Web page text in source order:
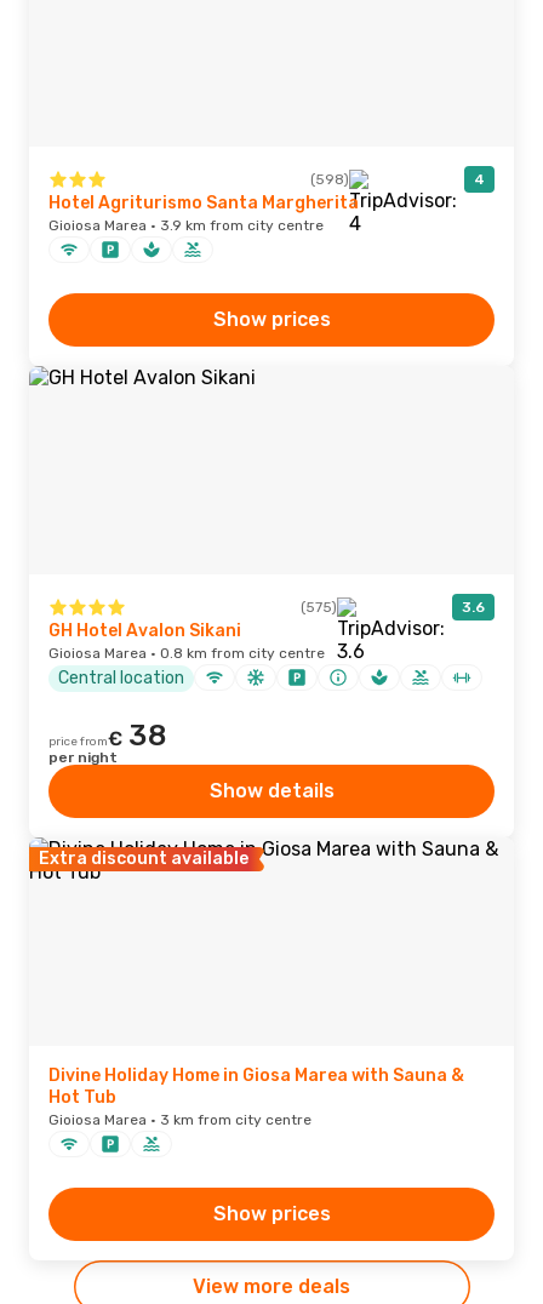
(598) 4
Hotel Agriturismo Santa Margherita
Gioiosa Marea · 3.9 km from city centre
Show prices
(575) 3.6
GH Hotel Avalon Sikani
Gioiosa Marea · 0.8 km from city centre
Central location
price from€ 38
per night
Show details
Extra discount available
Divine Holiday Home in Giosa Marea with Sauna &
Hot Tub
Gioiosa Marea · 3 km from city centre
Show prices
View more deals